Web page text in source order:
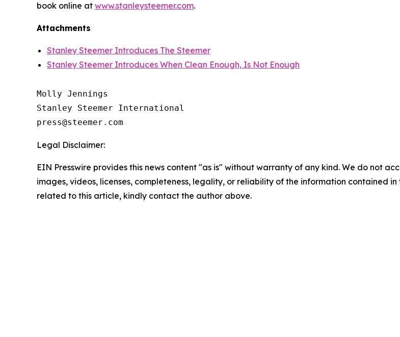
book online at www.stanleysteemer.com.
Attachments
Stanley Steemer Introduces The Steemer
Stanley Steemer Introduces When Clean Enough, Is Not Enough
Molly Jennings
Stanley Steemer International
Legal Disclaimer:
EIN Presswire provides this news content "as is" without warranty of any kind. We do not
images, videos, licenses, completeness, legality, or reliability of the information contained
related to this article, kindly contact the author above.